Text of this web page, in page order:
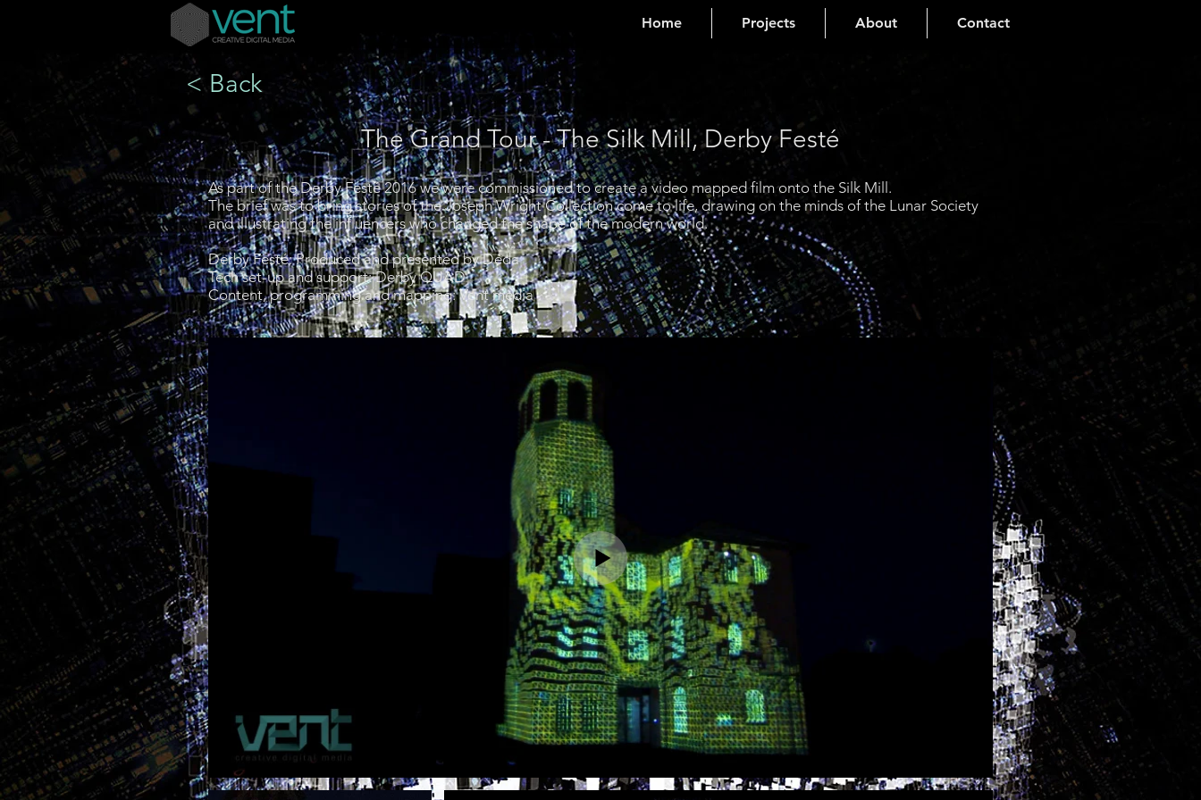
Home Projects About Contact
< Back
The Grand Tour - The Silk Mill, Derby Festé
As part of the Derby Festé 2016 we were commissioned to create a video mapped film onto the Silk Mill.
The brief was to bring stories of the Joseph Wright Collection come to life, drawing on the minds of the Lunar Society
and illustrating the influencers who changed the shape of the modern world.
Derby Festé:Produced and presented by Déda
Tech set-up and support: Derby QUAD
Content, programming and mapping: Vent media